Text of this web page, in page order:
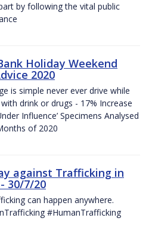
by following the vital public
Holiday Weekend
2020
is simple never ever drive while
drink or drugs - 17% Increase
Influence’ Specimens Analysed
of 2020
against Trafficking in
30/7/20
can happen anywhere.
#HumanTrafficking